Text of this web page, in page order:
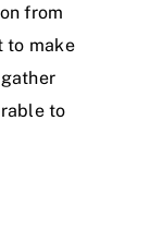
from
to make
to